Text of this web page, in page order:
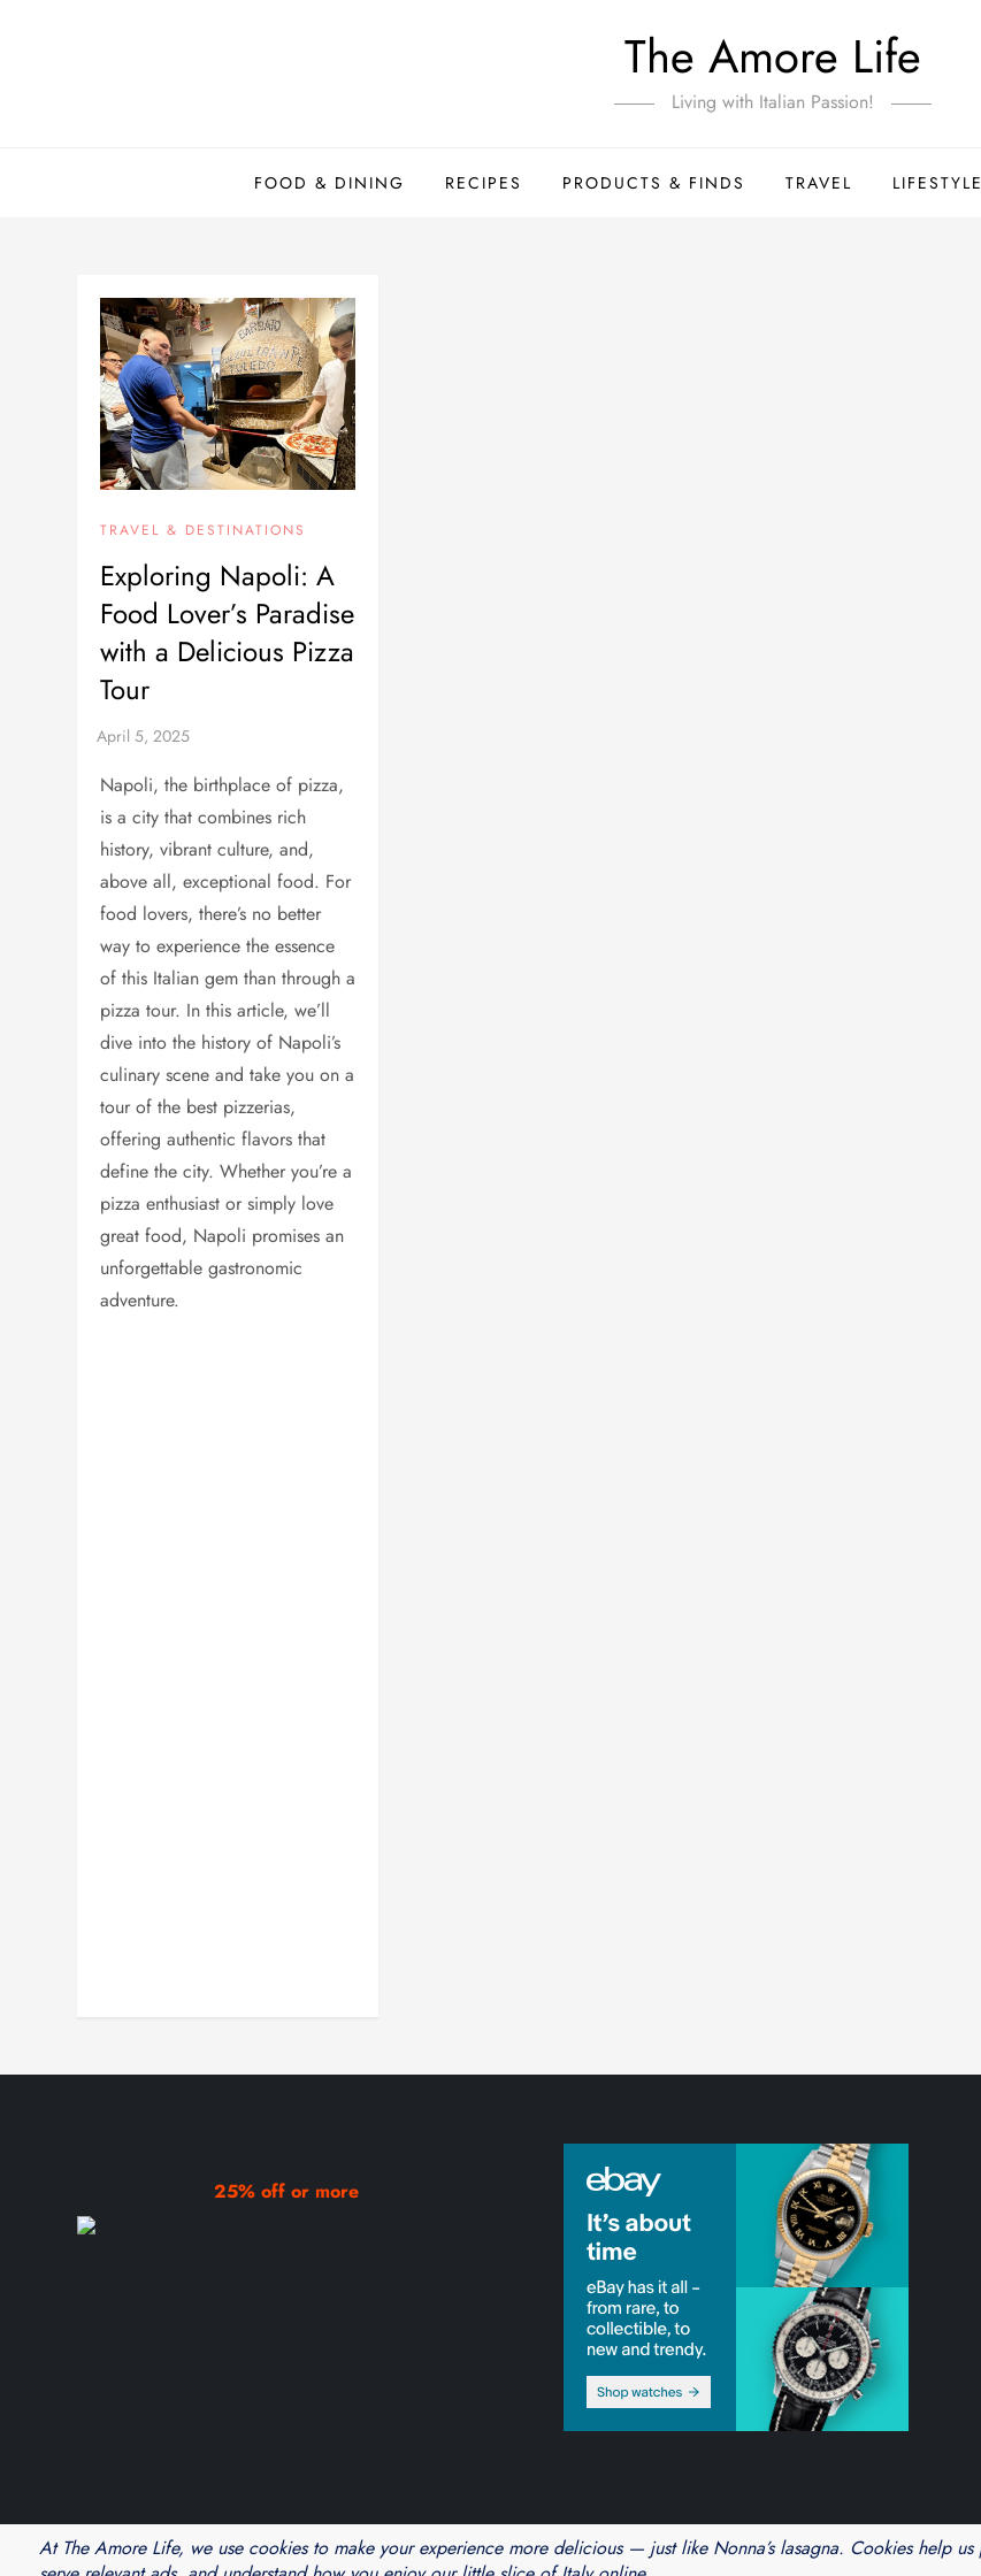
The Amore Life
Living with Italian Passion!
FOOD & DINING RECIPES PRODUCTS & FINDS TRAVEL LIFESTYLE
TRAVEL & DESTINATIONS
Exploring Napoli: A
Food Lover’s Paradise
with a Delicious Pizza
Tour
Napoli, the birthplace of pizza,
is a city that combines rich
history, vibrant culture, and,
above all, exceptional food. For
food lovers, there’s no better
way to experience the essence
of this Italian gem than through a
pizza tour. In this article, we’ll
dive into the history of Napoli’s
culinary scene and take you on a
tour of the best pizzerias,
offering authentic flavors that
define the city. Whether you’re a
pizza enthusiast or simply love
great food, Napoli promises an
unforgettable gastronomic
adventure.
25% off or more
Theme Cube Blog by